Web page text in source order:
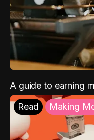
A guide to earning
Read Making